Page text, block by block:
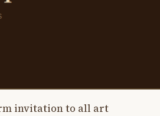
invitation to all art